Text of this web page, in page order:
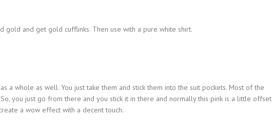
gold and get gold cufflinks. Then use with a pure white shirt.
a whole as well. You just take them and stick them into the suit pockets. Most of the
you just go from there and you stick it in there and normally this pink is a little offset
a wow effect with a decent touch.